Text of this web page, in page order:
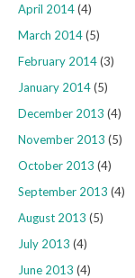
April 2014(4)
March 2014(5)
February 2014(3)
January 2014(5)
December 2013 (4)
November 2013 (5)
October 2013 (4)
September 2013 (4)
August 2013 (5)
July 2013 (4)
June 2013 (4)